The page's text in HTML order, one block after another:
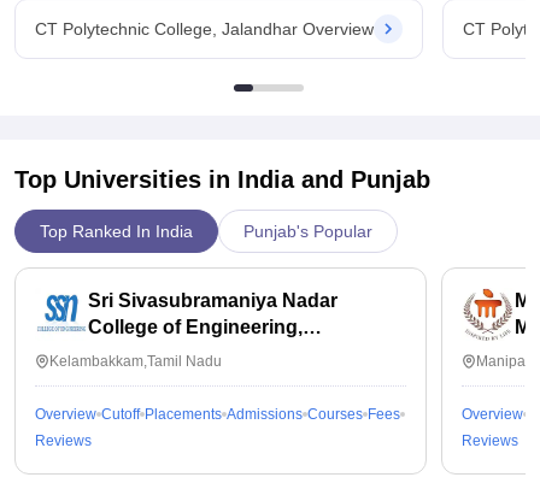
CT Polytechnic College, Jalandhar Overview CT
Top Universities in India and Punjab
Top Ranked In India Punjab's Popular
Sri Sivasubramaniya Nadar
College of Engineering,
Kalavakkam
Kelambakkam,Tamil Nadu
Overview Cutoff Placements Admissions Courses Fees
Reviews
Overview
Reviews